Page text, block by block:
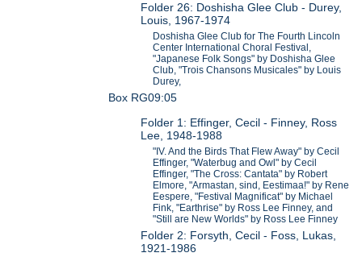
Folder 26: Doshisha Glee Club - Durey,
Louis, 1967-1974
Doshisha Glee Club for The Fourth Lincoln
Center International Choral Festival,
"Japanese Folk Songs" by Doshisha Glee
Club, "Trois Chansons Musicales" by Louis
Durey,
Box RG09:05
Folder 1: Effinger, Cecil - Finney, Ross
Lee, 1948-1988
"IV. And the Birds That Flew Away" by Cecil
Effinger, "Waterbug and Owl" by Cecil
Effinger, "The Cross: Cantata" by Robert
Elmore, "Armastan, sind, Eestimaa!" by Rene
Eespere, "Festival Magnificat" by Michael
Fink, "Earthrise" by Ross Lee Finney, and
"Still are New Worlds" by Ross Lee Finney
Folder 2: Forsyth, Cecil - Foss, Lukas,
1921-1986